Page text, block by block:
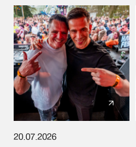
20.07.2026